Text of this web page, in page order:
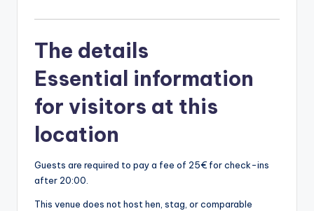
The details
Essential information
for visitors at this
location
Guests are required to pay a fee of 25€ for check-ins
after 20:00.
This venue does not host hen, stag, or comparable